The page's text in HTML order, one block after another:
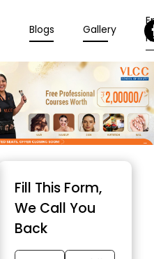
Blogs Gallery
Fill This Form,
We Call You
Back